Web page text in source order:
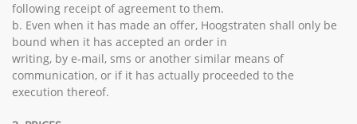
following receipt of agreement to them.
b. Even when it has made an offer, Hoogstraten shall only be
bound when it has accepted an order in
writing, by e-mail, sms or another similar means of
communication, or if it has actually proceeded to the
execution thereof.